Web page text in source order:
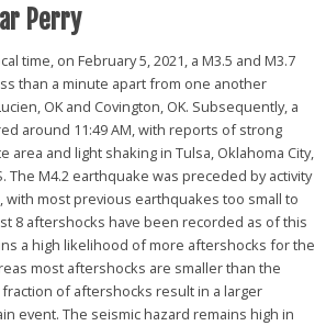
Perry
time, on February 5, 2021, a M3.5 and M3.7
than a minute apart from one another
OK and Covington, OK. Subsequently, a
around 11:49 AM, with reports of strong
area and light shaking in Tulsa, Oklahoma City,
The M4.2 earthquake was preceded by activity
with most previous earthquakes too small to
8 aftershocks have been recorded as of this
a high likelihood of more aftershocks for the
most aftershocks are smaller than the
fraction of aftershocks result in a larger
event. The seismic hazard remains high in